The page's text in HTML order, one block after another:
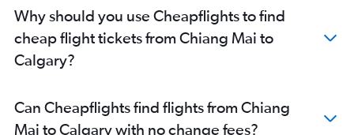
Why should you use Cheapflights to find
cheap flight tickets from Chiang Mai to
Calgary?
Can Cheapflights find flights from Chiang
Mai to Calgary with no change fees?